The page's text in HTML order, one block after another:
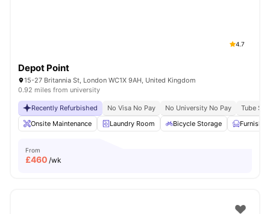
4.7
Depot Point
15-27 Britannia St, London WC1X 9AH, United Kingdom
0.92 miles from university
Recently Refurbished No Visa No Pay No University No Pay
Tube
Onsite Maintenance
Laundry Room Bicycle Storage Furnished
From
£460 /wk